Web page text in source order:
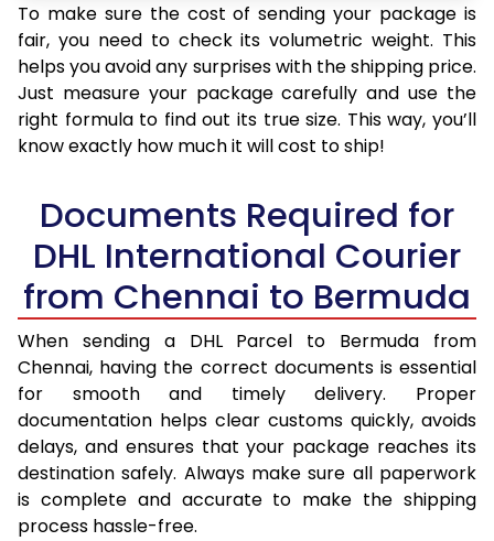
To make sure the cost of sending your package is
fair, you need to check its volumetric weight. This
helps you avoid any surprises with the shipping price.
Just measure your package carefully and use the
right formula to find out its true size. This way, you’ll
know exactly how much it will cost to ship!
Documents Required for
DHL International Courier
from Chennai to Bermuda
When sending a DHL Parcel to Bermuda from
Chennai, having the correct documents is essential
for smooth and timely delivery. Proper
documentation helps clear customs quickly, avoids
delays, and ensures that your package reaches its
destination safely. Always make sure all paperwork
is complete and accurate to make the shipping
process hassle-free.